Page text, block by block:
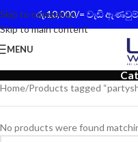
රු.10,000/= වැඩි
Skip to navigation
Skip to main content
MENU
Home Products tagged
No products were found